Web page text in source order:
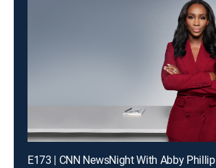
E173 | CNN NewsNight With Abby Phillip